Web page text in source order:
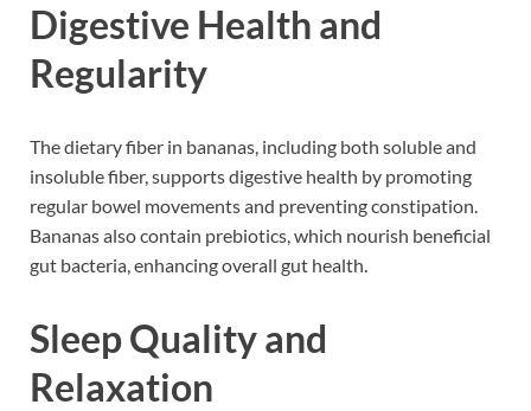
Digestive Health and
Regularity
The dietary fiber in bananas, including both soluble and
insoluble fiber, supports digestive health by promoting
regular bowel movements and preventing constipation.
Bananas also contain prebiotics, which nourish beneficial
gut bacteria, enhancing overall gut health.
Sleep Quality and
Relaxation